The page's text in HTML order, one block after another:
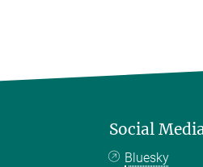
Social
Bluesky